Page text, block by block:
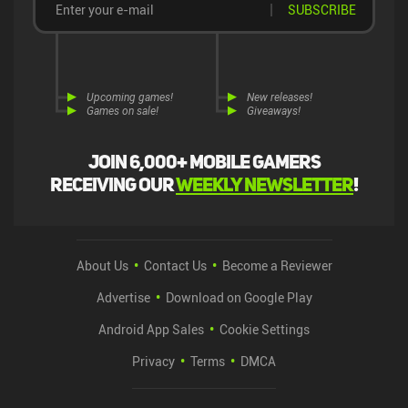
Join 6,000+ mobile gamers
receiving ourweekly newsletter!
Upcoming games!
Games on sale!
New releases!
Giveaways!
SUBSCRIBE
About Us Contact Us
Become a Reviewer
Advertise
Download on Google Play
Android App Sales
Cookie Settings
Privacy
Terms DMCA